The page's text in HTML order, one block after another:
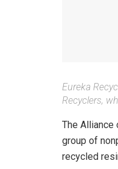
Eureka
Recyclers,
The
group of
recycled